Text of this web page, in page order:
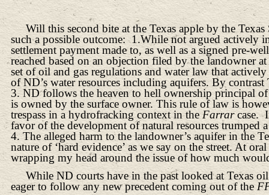
Will this second bite at the Texas apple by the
such a possible outcome: 1.While not argued actively
settlement payment made to, as well as a signed pre-
reached based on an objection filed by the landowner
set of oil and gas regulations and water law that
of ND’s water resources including aquifers. By
3. ND follows the heaven to hell ownership principal
is owned by the surface owner. This rule of law is
trespass in a hydrofracking context in the Farrarcase.
favor of the development of natural resources trumped
4. The alleged harm to the landowner’s aquifer in the
nature of ‘hard evidence’ as we say on the street. At
wrapping my head around the issue of how much
While ND courts have in the past looked at Texas
eager to follow any new precedent coming out of the